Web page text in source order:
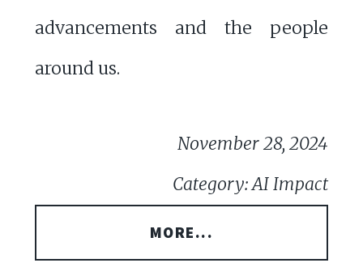
advancements and the people
around us.
November 28, 2024
Category: AI Impact
MORE...